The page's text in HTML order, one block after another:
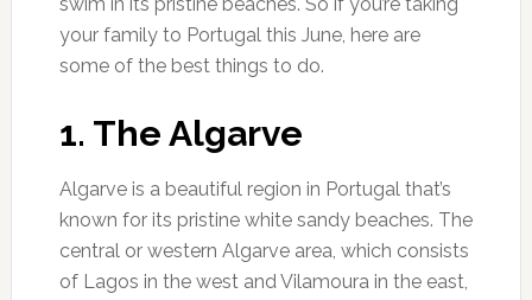
your family to Portugal this June, here are
some of the best things to do.
1. The Algarve
Algarve is a beautiful region in Portugal that’s
known for its pristine white sandy beaches. The
central or western Algarve area, which consists
of Lagos in the west and Vilamoura in the east,